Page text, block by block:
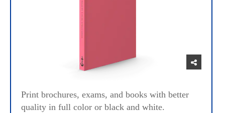
Print brochures, exams, and books with better
quality in full color or black and white.